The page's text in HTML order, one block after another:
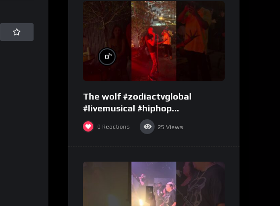
0%
The wolf #zodiactvglobal
#livemusical #hiphop
#performence
0 Reactions 25 Views